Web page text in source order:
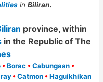
inBiliran.
province, within
in the Republic of The
• Borac • Cabungaan •
• Catmon • Haguikhikan